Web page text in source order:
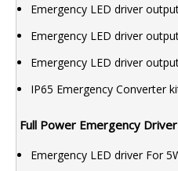
Emergency LED driver
Emergency LED driver
Emergency LED driver
IP65 Emergency Converter
Full Power Emergency
Emergency LED driver For